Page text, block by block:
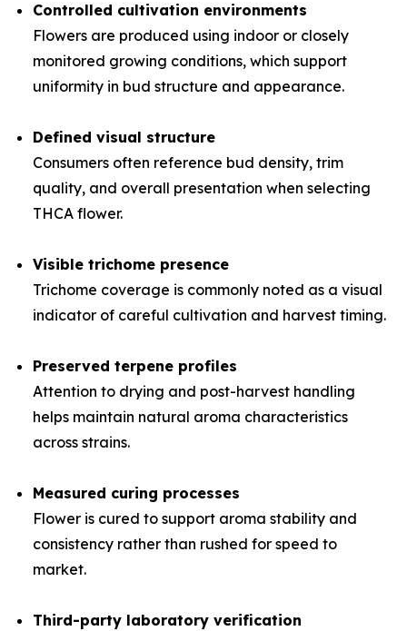
Controlled cultivation environments
Flowers are produced using indoor or closely
monitored growing conditions, which support
uniformity in bud structure and appearance.
Defined visual structure
Consumers often reference bud density, trim
quality, and overall presentation when selecting
THCA flower.
Visible trichome presence
Trichome coverage is commonly noted as a visual
indicator of careful cultivation and harvest timing.
Preserved terpene profiles
Attention to drying and post-harvest handling
helps maintain natural aroma characteristics
across strains.
Measured curing processes
Flower is cured to support aroma stability and
consistency rather than rushed for speed to
market.
Third-party laboratory verification